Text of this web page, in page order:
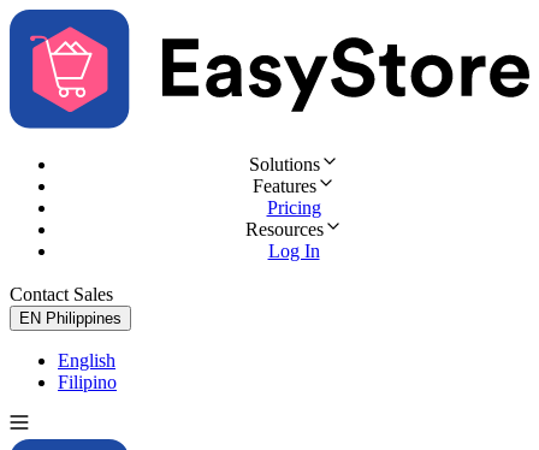
Solutions
Features
Pricing
Resources
Log In
Contact Sales
EN Philippines
English
Filipino